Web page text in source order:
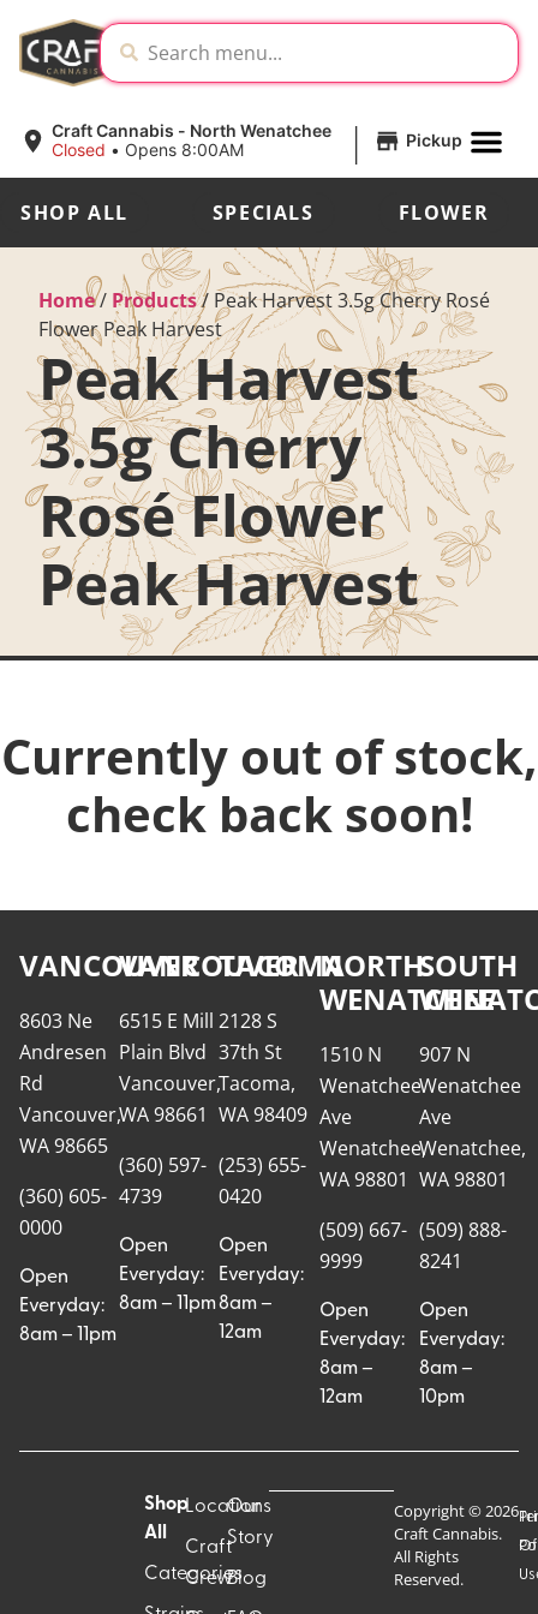
Craft Cannabis - North Wenatchee
Closed • Opens 8:00AM | Pickup
SHOP ALL SPECIALS FLOWER
Home/ Products/ Peak Harvest 3.5g Cherry Rosé
Flower Peak Harvest
Peak Harvest
3.5g Cherry
Rosé Flower
Peak Harvest
Currently out of stock,
check back soon!
VANCOUVER
8603 Ne
Andresen
Rd
Vancouver,
WA 98665
(360) 605-
0000
Open
Everyday:
8am – 11pm
VANCOUVER
6515 E Mill
Plain Blvd
Vancouver,
WA 98661
(360) 597-
4739
Open
Everyday:
8am – 11pm
TACOMA
2128 S
37th St
Tacoma,
WA 98409
(253) 655-
0420
Open
Everyday:
8am –
12am
NORTH
WENATCHEE
1510 N
Wenatchee
Ave
Wenatchee,
WA 98801
(509) 667-
9999
Open
Everyday:
8am –
12am
SOUTH
907 N
Wenatchee
Ave
Wenatchee,
WA 98801
(509) 888-
8241
Open
Everyday:
8am –
10pm
Shop
All
Categories
Locations
Craft
Crew
Our
Story
Blog
Copyright © 2026
Craft Cannabis.
All Rights
Reserved.
Of